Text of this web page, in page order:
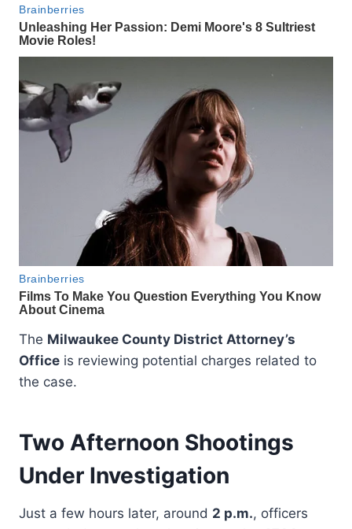
The Milwaukee County District Attorney’s
Office is reviewing potential charges related to
the case.
Two Afternoon Shootings
Under Investigation
Just a few hours later, around 2 p.m., officers